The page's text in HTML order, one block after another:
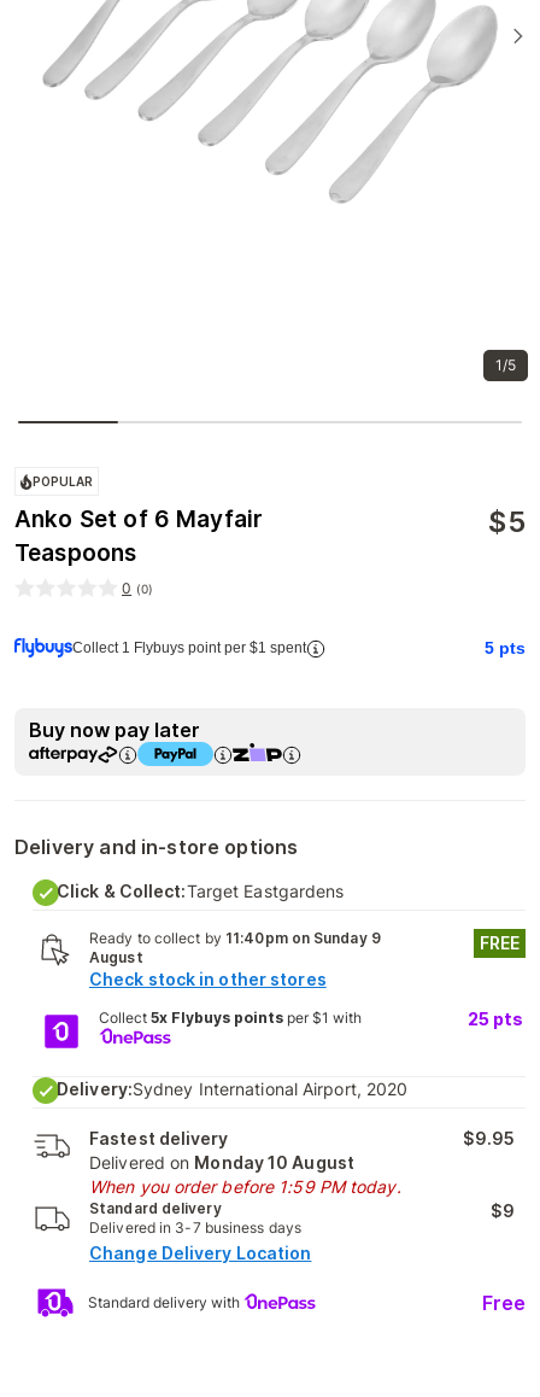
1/5
POPULAR
Anko Set of 6 Mayfair
Teaspoons
$5
0 (0)
Collect 1 Flybuys point per $1 spent 5 pts
Buy now pay later
Delivery and in-store options
Click & Collect:Target Eastgardens
Ready to collect by 11:40pm on Sunday 9
August
Check stock in other stores
FREE
Collect 5x Flybuys pointsper $1 with 25 pts
Delivery:Sydney International Airport, 2020
Fastest delivery
Delivered on Monday 10 August
When you order before 1:59 PM today.
$9.95
Standard delivery
Delivered in 3-7 business days
$9
Change Delivery Location
Standard delivery with Free